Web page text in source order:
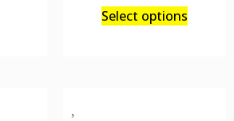
Select options